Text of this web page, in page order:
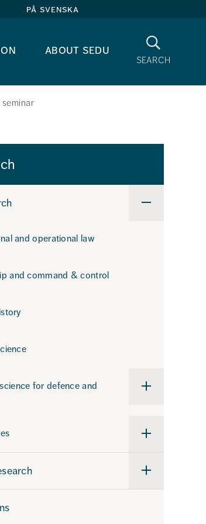
på svenska
about sedu
search
Search
and operational law
and command & control
for defence and
Undermeny
defence
Undermeny
studies
Undermeny
Find